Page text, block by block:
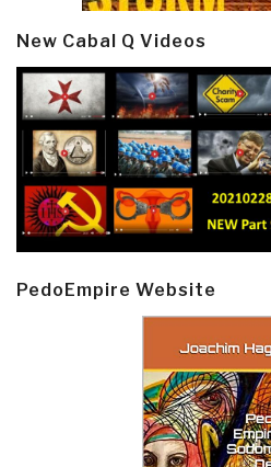
New Cabal Q Videos
PedoEmpire Website